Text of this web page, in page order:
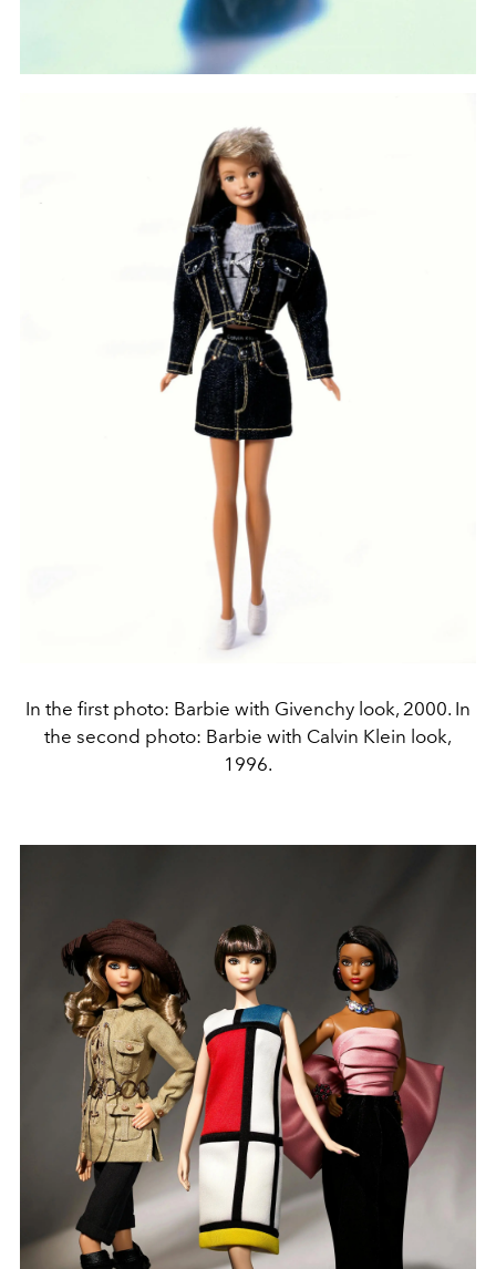
In the first photo: Barbie with Givenchy look, 2000. In
the second photo: Barbie with Calvin Klein look,
1996.